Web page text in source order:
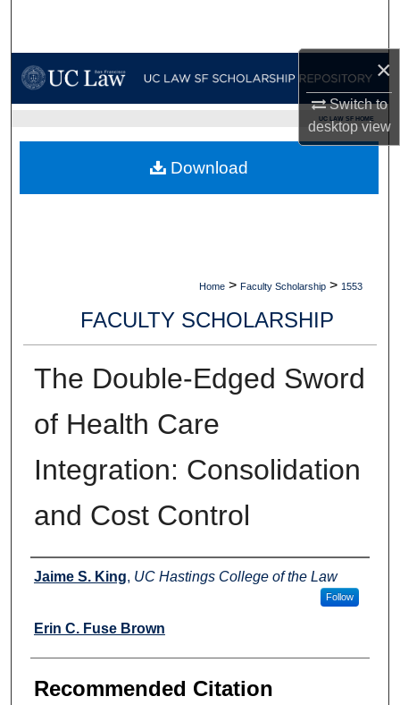
×
Switch to
desktopview
My Account
Digital Commons Network™
UC LAW SF HOME
Home > Faculty Scholarship > 1553
FACULTY SCHOLARSHIP
The Double-Edged Sword
of Health Care
Integration: Consolidation
and Cost Control
Authors
Jaime S. King, UC Hastings College of the Law
Follow
Erin C. Fuse Brown
Recommended Citation
Download